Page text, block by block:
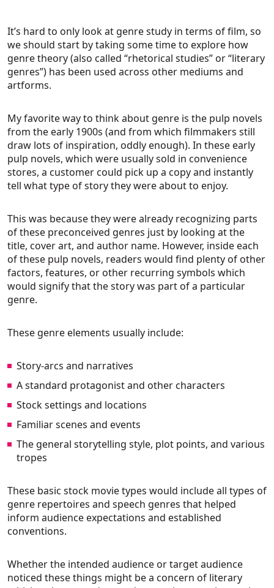
It’s hard to only look at genre study in terms of film, so
we should start by taking some time to explore how
genre theory (also called “rhetorical studies” or “literary
genres”) has been used across other mediums and
artforms.
My favorite way to think about genre is the pulp novels
from the early 1900s (and from which filmmakers still
draw lots of inspiration, oddly enough). In these early
pulp novels, which were usually sold in convenience
stores, a customer could pick up a copy and instantly
tell what type of story they were about to enjoy.
This was because they were already recognizing parts
of these preconceived genres just by looking at the
title, cover art, and author name. However, inside each
of these pulp novels, readers would find plenty of other
factors, features, or other recurring symbols which
would signify that the story was part of a particular
genre.
These genre elements usually include:
Story-arcs and narratives
A standard protagonist and other characters
Stock settings and locations
Familiar scenes and events
The general storytelling style, plot points, and various
tropes
These basic stock movie types would include all types of
genre repertoires and speech genres that helped
inform audience expectations and established
conventions.
Whether the intended audience or target audience
noticed these things might be a concern of literary